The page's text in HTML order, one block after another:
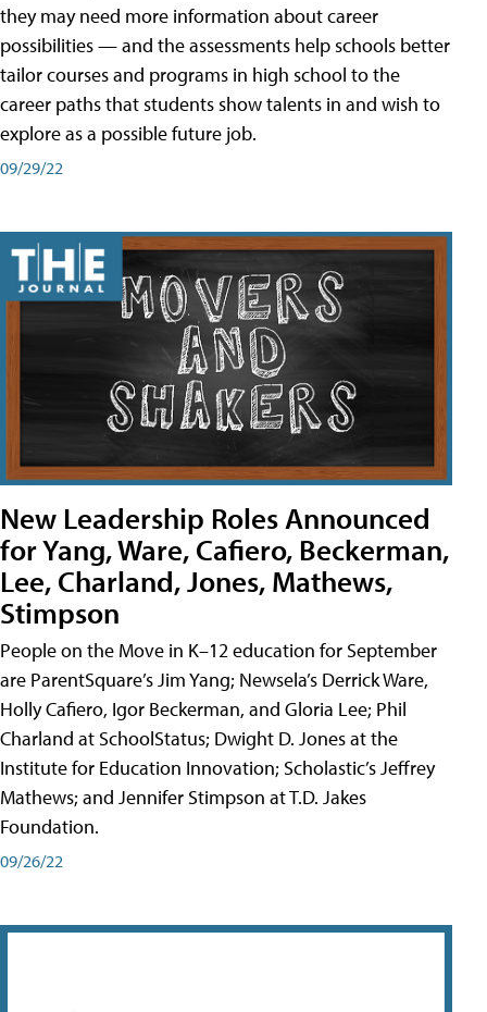
they may need more information about career
possibilities — and the assessments help schools better
tailor courses and programs in high school to the
career paths that students show talents in and wish to
explore as a possible future job.
09/29/22
New Leadership Roles Announced
for Yang, Ware, Cafiero, Beckerman,
Lee, Charland, Jones, Mathews,
Stimpson
People on the Move in K–12 education for September
are ParentSquare’s Jim Yang; Newsela’s Derrick Ware,
Holly Cafiero, Igor Beckerman, and Gloria Lee; Phil
Charland at SchoolStatus; Dwight D. Jones at the
Institute for Education Innovation; Scholastic’s Jeffrey
Mathews; and Jennifer Stimpson at T.D. Jakes
Foundation.
09/26/22